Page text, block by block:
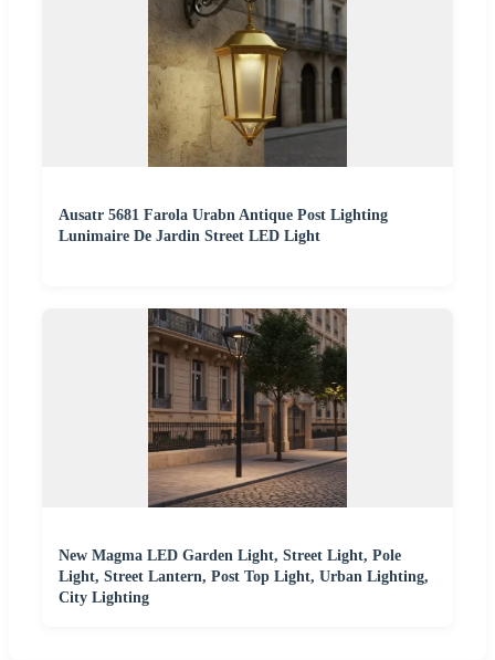
Ausatr 5681 Farola Urabn Antique Post Lighting
Lunimaire De Jardin Street LED Light
New Magma LED Garden Light, Street Light, Pole
Light, Street Lantern, Post Top Light, Urban Lighting,
City Lighting